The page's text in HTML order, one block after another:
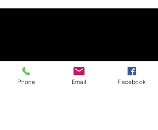
Phone Email Facebook